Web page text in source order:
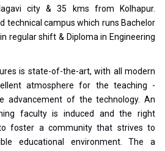
city & 35 kms from Kolhapur.
technical campus which runs Bachelor
regular shift & Diploma in Engineering
is state-of-the-art, with all modern
atmosphere for the teaching -
advancement of the technology. An
faculty is induced and the right
foster a community that strives to
educational environment. The a